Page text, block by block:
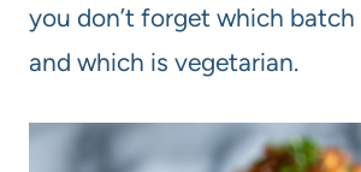
you don’t forget which batch
and which is vegetarian.